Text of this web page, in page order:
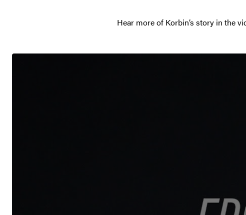
Hear more of Korbin’s story in the